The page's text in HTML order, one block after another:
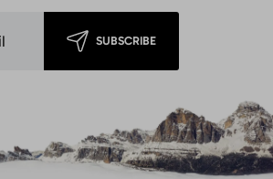
SUBSCRIBE